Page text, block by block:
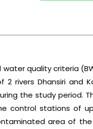
quality criteria
rivers Dhansiri and
the study period.
control stations of
area of the